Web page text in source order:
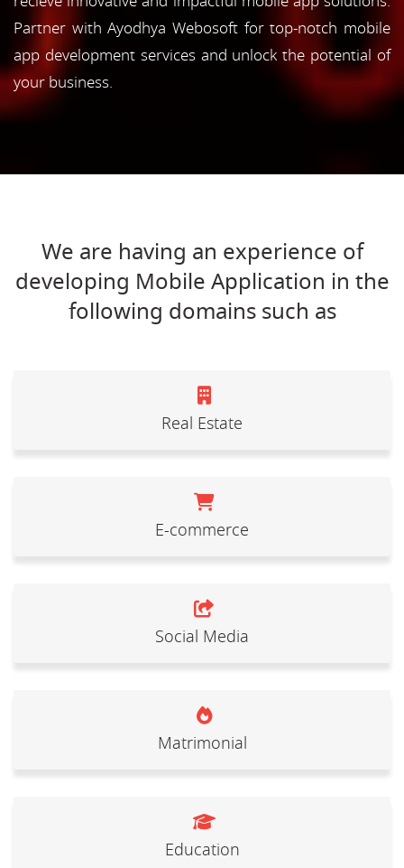
Partner with Ayodhya Webosoft for top-notch mobile
app development services and unlock the potential of
your business.
We are having an experience of
developing Mobile Application in the
following domains such as
Real Estate
E-commerce
Social Media
Matrimonial
Education